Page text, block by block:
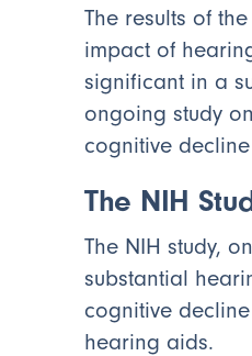
The results of
impact of
significant in a
ongoing study
cognitive
The NIH
The NIH study,
substantial
cognitive
hearing aids.